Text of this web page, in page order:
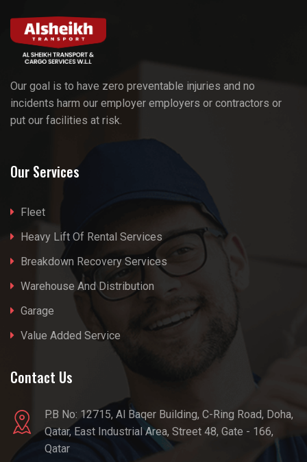
Our goal is to have zero preventable injuries and no
incidents harm our employer employers or contractors or
put our facilities at risk.
Our Services
Fleet
Heavy Lift Of Rental Services
Breakdown Recovery Services
Warehouse And Distribution
Garage
Value Added Service
Contact Us
P.B No: 12715, Al Baqer Building, C-Ring Road, Doha,
Qatar, East Industrial Area, Street 48, Gate - 166,
Qatar